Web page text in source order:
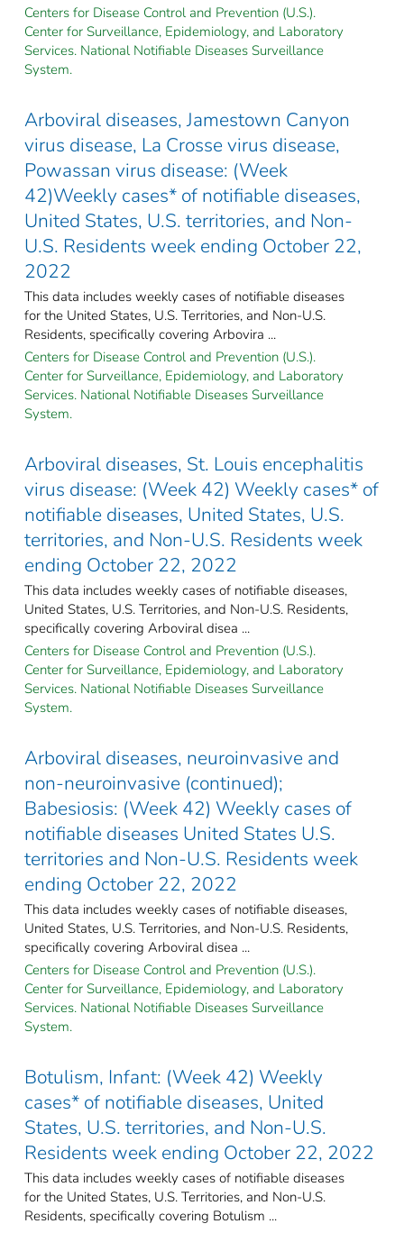
Centers for Disease Control and Prevention (U.S.).
Center for Surveillance, Epidemiology, and Laboratory
Services. National Notifiable Diseases Surveillance
System.
Arboviral diseases, Jamestown Canyon
virus disease, La Crosse virus disease,
Powassan virus disease: (Week
42)Weekly cases* of notifiable diseases,
United States, U.S. territories, and Non-
U.S. Residents week ending October 22,
2022
This data includes weekly cases of notifiable diseases
for the United States, U.S. Territories, and Non-U.S.
Residents, specifically covering Arbovira ...
Centers for Disease Control and Prevention (U.S.).
Center for Surveillance, Epidemiology, and Laboratory
Services. National Notifiable Diseases Surveillance
System.
Arboviral diseases, St. Louis encephalitis
virus disease: (Week 42) Weekly cases* of
notifiable diseases, United States, U.S.
territories, and Non-U.S. Residents week
ending October 22, 2022
This data includes weekly cases of notifiable diseases,
United States, U.S. Territories, and Non-U.S. Residents,
specifically covering Arboviral disea ...
Centers for Disease Control and Prevention (U.S.).
Center for Surveillance, Epidemiology, and Laboratory
Services. National Notifiable Diseases Surveillance
System.
Arboviral diseases, neuroinvasive and
non-neuroinvasive (continued);
Babesiosis: (Week 42) Weekly cases of
notifiable diseases United States U.S.
territories and Non-U.S. Residents week
ending October 22, 2022
This data includes weekly cases of notifiable diseases,
United States, U.S. Territories, and Non-U.S. Residents,
specifically covering Arboviral disea ...
Centers for Disease Control and Prevention (U.S.).
Center for Surveillance, Epidemiology, and Laboratory
Services. National Notifiable Diseases Surveillance
System.
Botulism, Infant: (Week 42) Weekly
cases* of notifiable diseases, United
States, U.S. territories, and Non-U.S.
Residents week ending October 22, 2022
This data includes weekly cases of notifiable diseases
for the United States, U.S. Territories, and Non-U.S.
Residents, specifically covering Botulism ...